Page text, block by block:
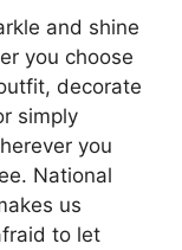
and shine
you choose
decorate
simply
you
National
us
to let